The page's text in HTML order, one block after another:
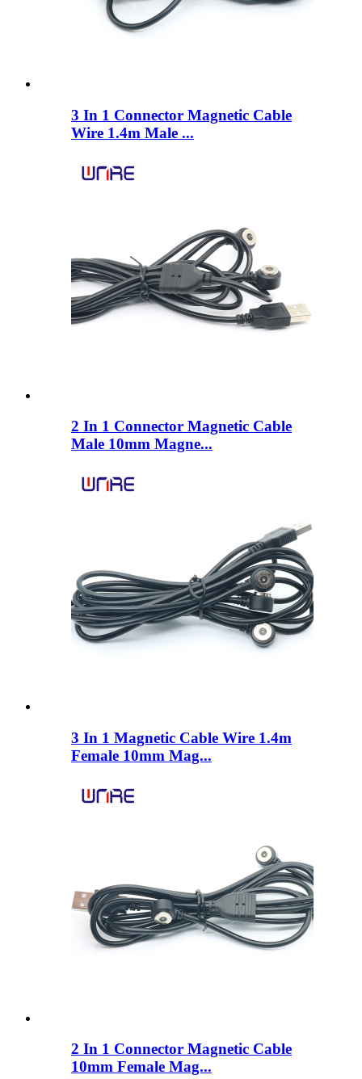
3 In 1 Connector Magnetic Cable
Wire 1.4m Male ...
2 In 1 Connector Magnetic Cable
Male 10mm Magne...
3 In 1 Magnetic Cable Wire 1.4m
Female 10mm Mag...
2 In 1 Connector Magnetic Cable
10mm Female Mag...